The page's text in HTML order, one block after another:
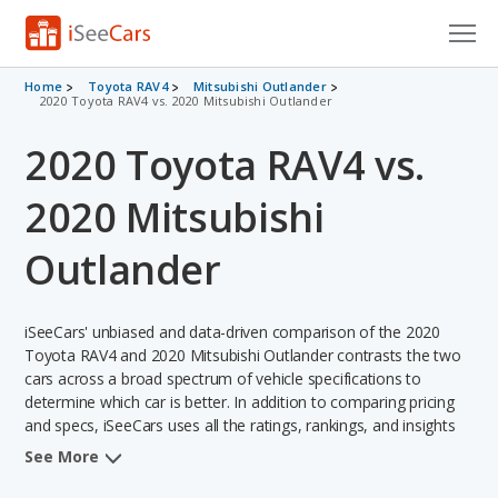
Cars for Sale
VIN Check
Saved Cars
Saved Searches
Saved iVIN Reports
Log In
Sign Up
Home Toyota RAV4
Mitsubishi Outlander
2020 Toyota RAV4 vs. 2020 Mitsubishi Outlander
2020 Toyota RAV4 vs.
2020 Mitsubishi
Outlander
iSeeCars' unbiased and data-driven comparison of the 2020
Toyota RAV4 and 2020 Mitsubishi Outlander contrasts the two
cars across a broad spectrum of vehicle specifications to
determine which car is better. In addition to comparing pricing
and specs, iSeeCars uses all the ratings, rankings, and insights
from its comprehensive analyses of each vehicle model,
See More